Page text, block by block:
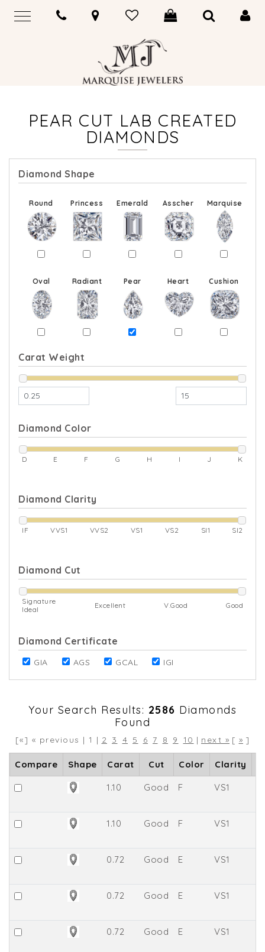
PEAR CUT LAB CREATED
DIAMONDS
Diamond Shape
Round Princess Emerald Asscher Marquise
Oval Radiant Pear Heart Cushion
Carat Weight
Diamond Color
D E F G H I J K
Diamond Clarity
IF VVS1 VVS2 VS1 VS2 SI1 SI2
Diamond Cut
Signature
Ideal
Excellent V.Good Good
Diamond Certificate
GIA AGS GCAL IGI
Your Search Results: 2586 Diamonds
Found
[«] « previous | 1 | 2 3 4 5 6 7 8 9 10 | next » [ » ]
Compare Shape Carat Cut Color Clarity
1.10 Good F VS1
1.10 Good F VS1
0.72 Good E VS1
0.72 Good E VS1
0.72 Good E VS1